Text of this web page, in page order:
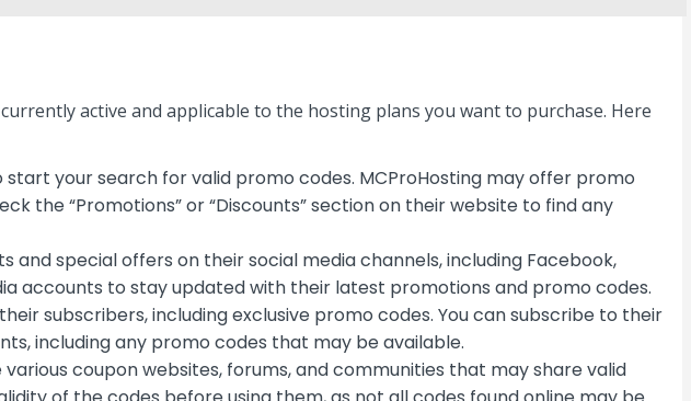
active and applicable to the hosting plans you want to purchase. Here
your search for valid promo codes. MCProHosting may offer promo
the “Promotions” or “Discounts” section on their website to find any
and special offers on their social media channels, including Facebook,
accounts to stay updated with their latest promotions and promo codes.
subscribers, including exclusive promo codes. You can subscribe to their
including any promo codes that may be available.
coupon websites, forums, and communities that may share valid